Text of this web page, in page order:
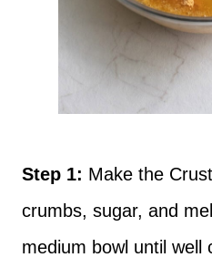
Step 1: Make the
crumbs, sugar, and
medium bowl until well